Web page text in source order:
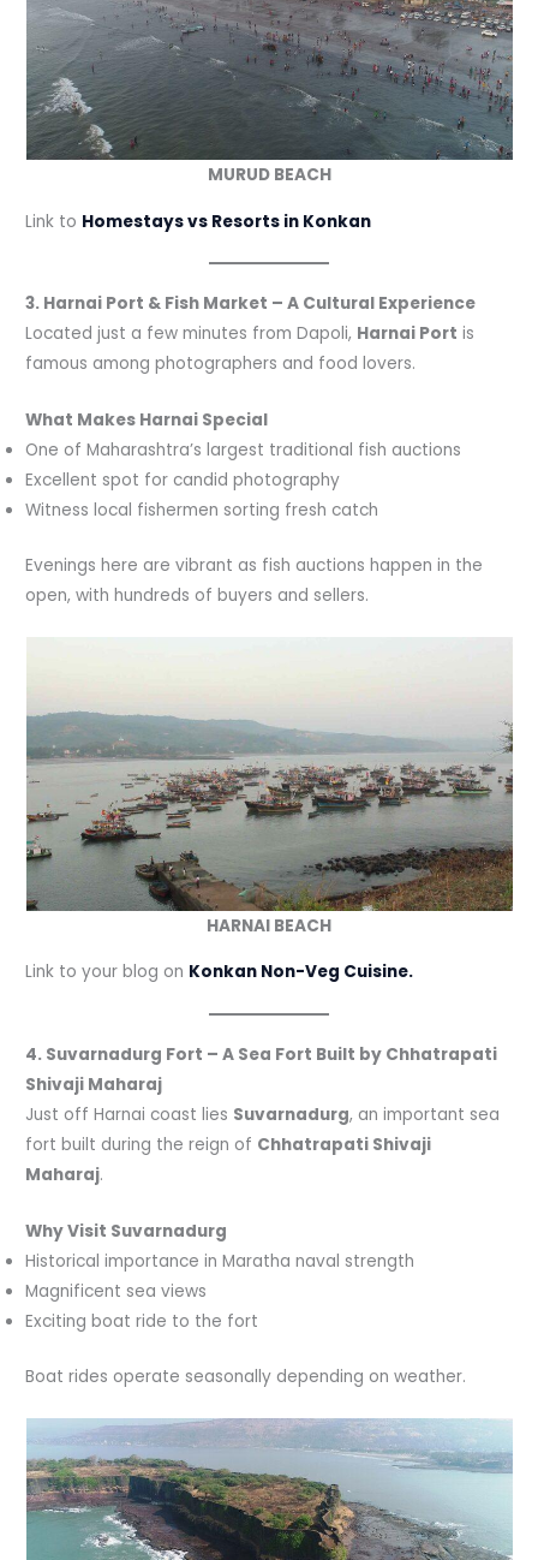
MURUD BEACH
Link to Homestays vs Resorts in Konkan
3. Harnai Port & Fish Market – A Cultural Experience
Located just a few minutes from Dapoli, Harnai Port is
famous among photographers and food lovers.
What Makes Harnai Special
One of Maharashtra’s largest traditional fish auctions
Excellent spot for candid photography
Witness local fishermen sorting fresh catch
Evenings here are vibrant as fish auctions happen in the
open, with hundreds of buyers and sellers.
HARNAI BEACH
Link to your blog on Konkan Non-Veg Cuisine.
4. Suvarnadurg Fort – A Sea Fort Built by Chhatrapati
Shivaji Maharaj
Just off Harnai coast lies Suvarnadurg, an important sea
fort built during the reign of Chhatrapati Shivaji
Maharaj.
Why Visit Suvarnadurg
Historical importance in Maratha naval strength
Magnificent sea views
Exciting boat ride to the fort
Boat rides operate seasonally depending on weather.